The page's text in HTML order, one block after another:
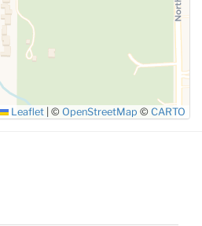
SUBMIT
Leaflet © OpenStreetMap © CARTO